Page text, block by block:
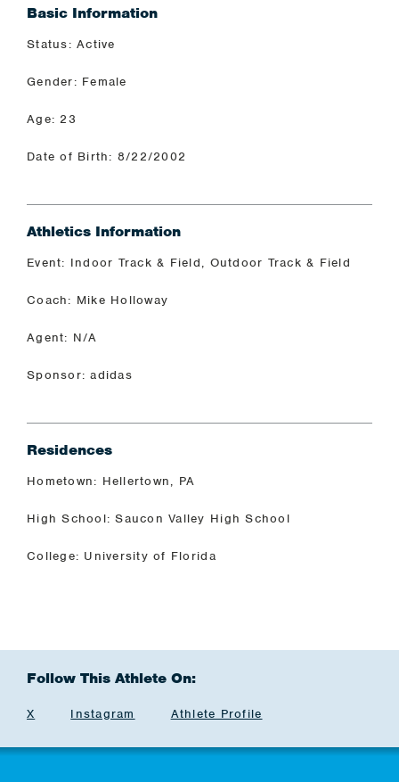
Basic Information
Status: Active
Gender: Female
Age: 23
Date of Birth: 8/22/2002
Athletics Information
Event: Indoor Track & Field, Outdoor Track & Field
Coach: Mike Holloway
Agent: N/A
Sponsor: adidas
Residences
Hometown: Hellertown, PA
High School: Saucon Valley High School
College: University of Florida
Follow This Athlete On:
X Instagram Athlete Profile